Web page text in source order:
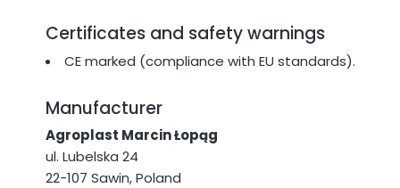
Certificates and safety warnings
CE marked (compliance with EU standards).
Manufacturer
Agroplast Marcin Łopąg
ul. Lubelska 24
22-107 Sawin, Poland